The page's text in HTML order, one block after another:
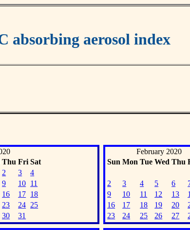
absorbing aerosol index
Thu Fri Sat
2 3
4
9 10 11
16 17 18
23 24 25
30 31
February 2020
Sun Mon Tue Wed Thu
2
3 4 5 6
9
10 11 12 13
16
17 18 19 20
23
24 25 26 27